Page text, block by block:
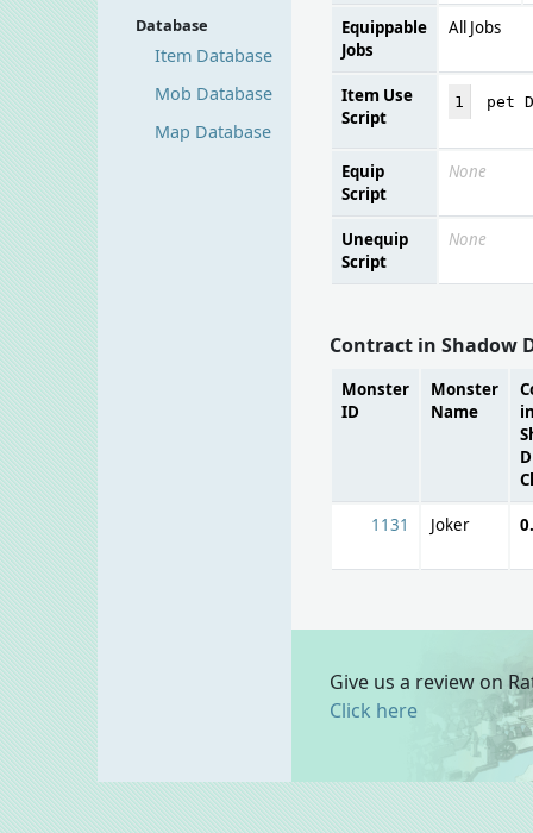
Database
Item Database
Mob Database
Map Database
Equippable
Jobs
All Jobs
Item Use
Script
1 pet
Equip
Script
None
Unequip
Script
None
Contract in Shadow
Monster
ID
Monster
Name
1131 Joker
Give us a review on
Click here